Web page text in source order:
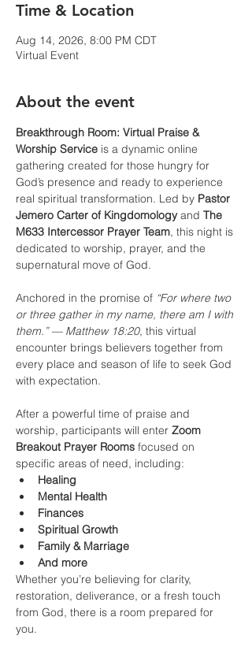
Time & Location
Aug 14, 2026, 8:00 PM CDT
Virtual Event
About the event
Breakthrough Room: Virtual Praise &
Worship Service is a dynamic online
gathering created for those hungry for
God’s presence and ready to experience
real spiritual transformation. Led by Pastor
Jemero Carter of Kingdomology and The
M633 Intercessor Prayer Team, this night is
dedicated to worship, prayer, and the
supernatural move of God.
Anchored in the promise of “For where two
or three gather in my name, there am I with
them.” — Matthew 18:20, this virtual
encounter brings believers together from
every place and season of life to seek God
with expectation.
After a powerful time of praise and
worship, participants will enter Zoom
Breakout Prayer Rooms focused on
specific areas of need, including:
Healing
Mental Health
Finances
Spiritual Growth
Family & Marriage
And more
Whether you’re believing for clarity,
restoration, deliverance, or a fresh touch
from God, there is a room prepared for
you.